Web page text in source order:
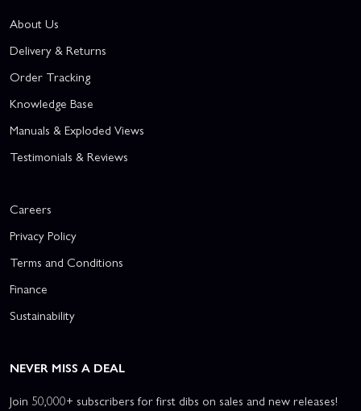
About Us
Delivery & Returns
Order Tracking
Knowledge Base
Manuals & Exploded Views
Testimonials & Reviews
Careers
Privacy Policy
Terms and Conditions
Finance
Sustainability
NEVER MISS A DEAL
Join 50,000+ subscribers for first dibs on sales and new releases!